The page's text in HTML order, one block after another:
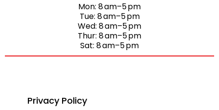
Mon: 8 am–5 pm
Tue: 8 am–5 pm
Wed: 8 am–5 pm
Thur: 8 am–5 pm
Sat: 8 am–5 pm
Privacy Policy